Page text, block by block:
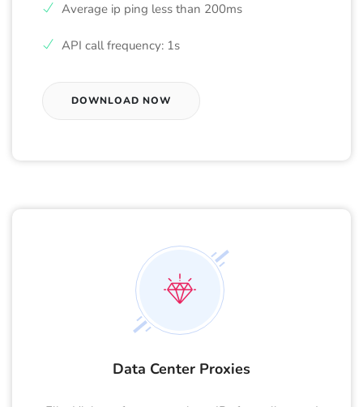
Average ip ping less than 200ms
API call frequency: 1s
DOWNLOAD NOW
Data Center Proxies